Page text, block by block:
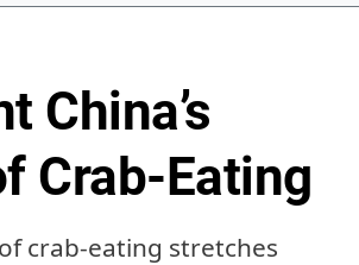
China’s
Crab-Eating
of crab-eating stretches